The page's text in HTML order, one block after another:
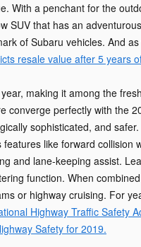
With a penchant for the
SUV that has an
of Subaru vehicles. And
resale value after 5 years
making it among the
converge perfectly with the
sophisticated, and
like forward collision
and lane-keeping assist.
function. When
or highway cruising. For
Highway Traffic Safety
Safety for 2019.